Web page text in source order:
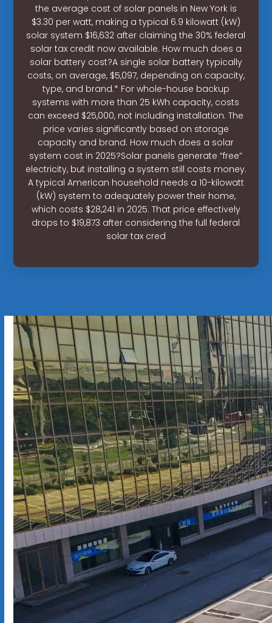
the average cost of solar panels in New York is
$3.30 per watt, making a typical 6.9 kilowatt (kW)
solar system $16,632 after claiming the 30% federal
solar tax credit now available. How much does a
solar battery cost?A single solar battery typically
costs, on average, $5,097, depending on capacity,
type, and brand.* For whole-house backup
systems with more than 25 kWh capacity, costs
can exceed $25,000, not including installation. The
price varies significantly based on storage
capacity and brand. How much does a solar
system cost in 2025?Solar panels generate “free”
electricity, but installing a system still costs money.
A typical American household needs a 10-kilowatt
(kW) system to adequately power their home,
which costs $28,241 in 2025. That price effectively
drops to $19,873 after considering the full federal
solar tax cred